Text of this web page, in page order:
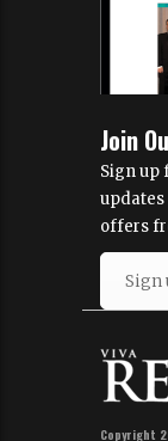
Join
Sign up
updates
offers
Sign
Copyright